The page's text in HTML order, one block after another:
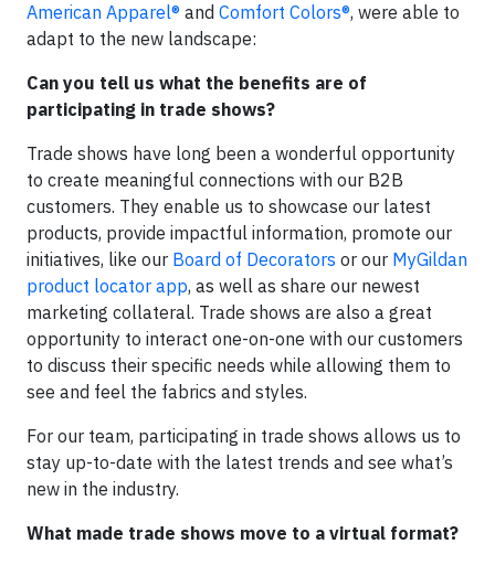
American Apparel® and Comfort Colors®, were able to
adapt to the new landscape:
Can you tell us what the benefits are of
participating in trade shows?
Trade shows have long been a wonderful opportunity
to create meaningful connections with our B2B
customers. They enable us to showcase our latest
products, provide impactful information, promote our
initiatives, like our Board of Decorators or our MyGildan
product locator app, as well as share our newest
marketing collateral. Trade shows are also a great
opportunity to interact one-on-one with our customers
to discuss their specific needs while allowing them to
see and feel the fabrics and styles.
For our team, participating in trade shows allows us to
stay up-to-date with the latest trends and see what’s
new in the industry.
What made trade shows move to a virtual format?